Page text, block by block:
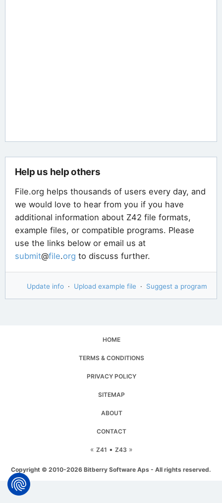
Help us help others
File.org helps thousands of users every day, and
we would love to hear from you if you have
additional information about Z42 file formats,
example files, or compatible programs. Please
use the links below or email us at
submit@file.org to discuss further.
Update info · Upload example file · Suggest a program
HOME
TERMS & CONDITIONS
PRIVACY POLICY
SITEMAP
ABOUT
CONTACT
« Z41 ▪ Z43 »
Copyright © 2010-2026 Bitberry Software Aps - All rights reserved.